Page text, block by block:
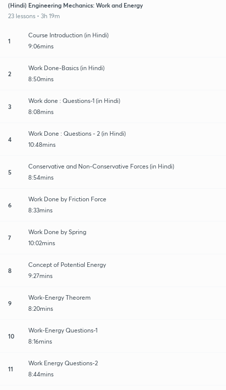
(Hindi) Engineering Mechanics: Work and Energy
23 lessons • 3h 19m
1
Course Introduction (in Hindi)
9:06mins
2
Work Done-Basics (in Hindi)
8:50mins
3
Work done : Questions-1 (in Hindi)
8:08mins
4
Work Done : Questions - 2 (in Hindi)
10:48mins
5
Conservative and Non-Conservative Forces (in Hindi)
8:54mins
6
Work Done by Friction Force
8:33mins
7
Work Done by Spring
10:02mins
8
Concept of Potential Energy
9:27mins
9
Work-Energy Theorem
8:20mins
10
Work-Energy Questions-1
8:16mins
11
Work Energy Questions-2
8:44mins